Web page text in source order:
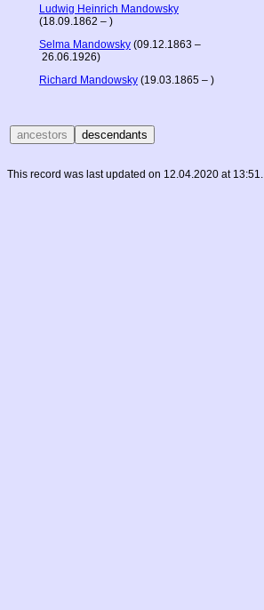
Ludwig Heinrich Mandowsky
(18.09.1862 – )
Selma Mandowsky (09.12.1863 –
26.06.1926)
Richard Mandowsky (19.03.1865 – )
This record was last updated on 12.04.2020 at 13:51.